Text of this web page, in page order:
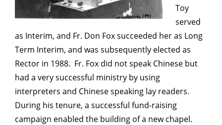
Toy
served
as Interim, and Fr. Don Fox succeeded her as Long
Term Interim, and was subsequently elected as
Rector in 1988. Fr. Fox did not speak Chinese but
had a very successful ministry by using
interpreters and Chinese speaking lay readers.
During his tenure, a successful fund-raising
campaign enabled the building of a new chapel.